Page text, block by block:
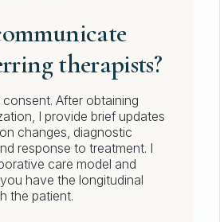
therapists?
After obtaining
I provide brief updates
changes, diagnostic
response to treatment. I
care model and
have the longitudinal
the patient.